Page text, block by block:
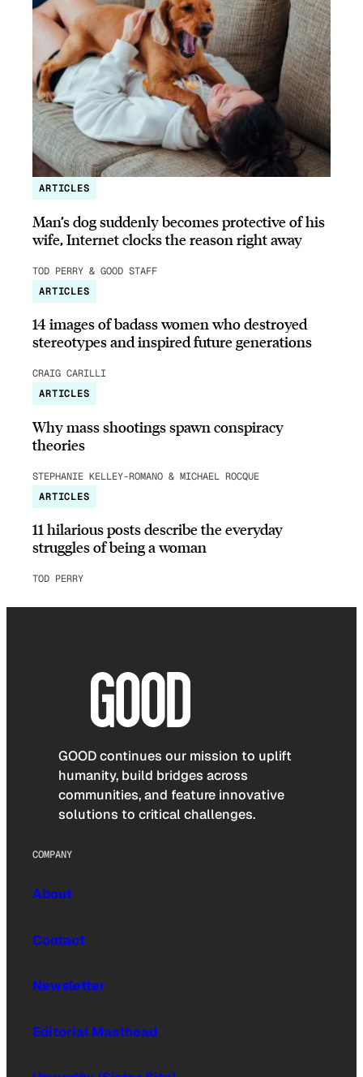
ARTICLES
Man’s dog suddenly becomes protective of his
wife, Internet clocks the reason right away
TOD PERRY & GOOD STAFF
ARTICLES
14 images of badass women who destroyed
stereotypes and inspired future generations
CRAIG CARILLI
ARTICLES
Why mass shootings spawn conspiracy
theories
STEPHANIE KELLEY-ROMANO & MICHAEL ROCQUE
ARTICLES
11 hilarious posts describe the everyday
struggles of being a woman
TOD PERRY
GOOD continues our mission to uplift
humanity, build bridges across
communities, and feature innovative
solutions to critical challenges.
COMPANY
About
Contact
Newsletter
Editorial Masthead